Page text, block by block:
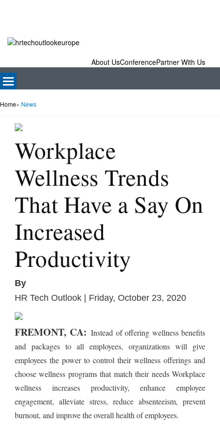
About UsConferencePartner With Us
Home» News
Workplace
Wellness Trends
That Have a Say On
Increased
Productivity
By
HR Tech Outlook | Friday, October 23, 2020
FREMONT, CA: Instead of offering wellness benefits
and packages to all employees, organizations will give
employees the power to control their wellness offerings and
choose wellness programs that match their needs Workplace
wellness increases productivity, enhance employee
engagement, alleviate stress, reduce absenteeism, prevent
burnout, and improve the overall health of employees.